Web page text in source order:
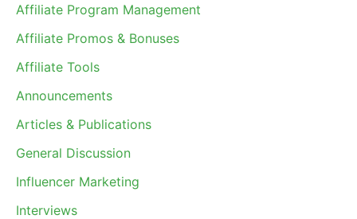
Affiliate Program Management
Affiliate Promos & Bonuses
Affiliate Tools
Announcements
Articles & Publications
General Discussion
Influencer Marketing
Interviews